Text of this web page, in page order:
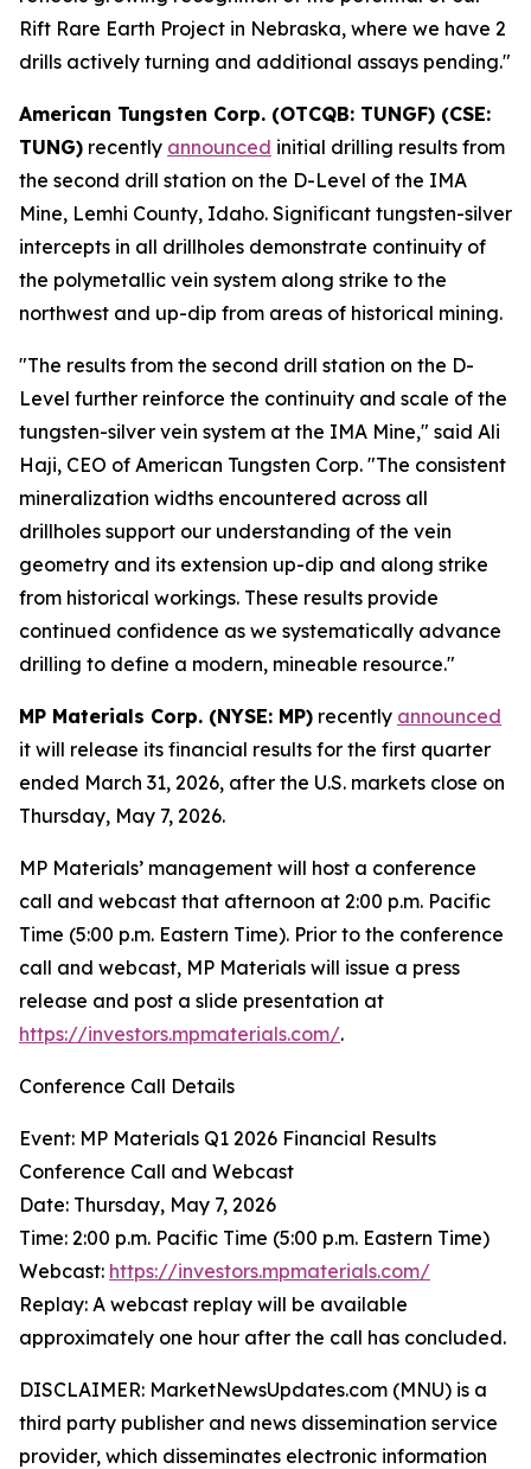
Rift Rare Earth Project in Nebraska, where we have 2
drills actively turning and additional assays pending."
American Tungsten Corp. (OTCQB: TUNGF) (CSE:
TUNG) recently announced initial drilling results from
the second drill station on the D-Level of the IMA
Mine, Lemhi County, Idaho. Significant tungsten-silver
intercepts in all drillholes demonstrate continuity of
the polymetallic vein system along strike to the
northwest and up-dip from areas of historical mining.
"The results from the second drill station on the D-
Level further reinforce the continuity and scale of the
tungsten-silver vein system at the IMA Mine," said Ali
Haji, CEO of American Tungsten Corp. "The consistent
mineralization widths encountered across all
drillholes support our understanding of the vein
geometry and its extension up-dip and along strike
from historical workings. These results provide
continued confidence as we systematically advance
drilling to define a modern, mineable resource."
MP Materials Corp. (NYSE: MP) recently announced
it will release its financial results for the first quarter
ended March 31, 2026, after the U.S. markets close on
Thursday, May 7, 2026.
MP Materials’ management will host a conference
call and webcast that afternoon at 2:00 p.m. Pacific
Time (5:00 p.m. Eastern Time). Prior to the conference
call and webcast, MP Materials will issue a press
release and post a slide presentation at
https://investors.mpmaterials.com/.
Conference Call Details
Event: MP Materials Q1 2026 Financial Results
Conference Call and Webcast
Date: Thursday, May 7, 2026
Time: 2:00 p.m. Pacific Time (5:00 p.m. Eastern Time)
Webcast: https://investors.mpmaterials.com/
Replay: A webcast replay will be available
approximately one hour after the call has concluded.
DISCLAIMER: MarketNewsUpdates.com (MNU) is a
third party publisher and news dissemination service
provider, which disseminates electronic information